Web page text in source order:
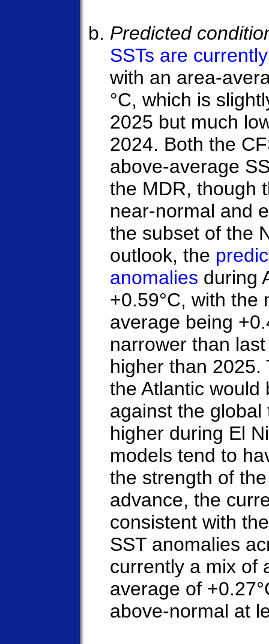
Predicted
SSTs are
with an area-
°C, which is
2025 but much
2024. Both the
above-average
the MDR, though
near-normal and
the subset of the
outlook, the
anomalies during
+0.59°C, with the
average being
narrower than
higher than 2025.
the Atlantic would
against the
higher during El
models tend to
the strength of
advance, the
consistent with
SST anomalies
currently a mix of
average of
above-normal at